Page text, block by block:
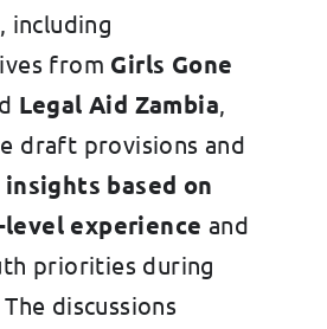
including
from Girls Gone
Legal Aid Zambia,
draft provisions and
insights based on
experience and
priorities during
discussions